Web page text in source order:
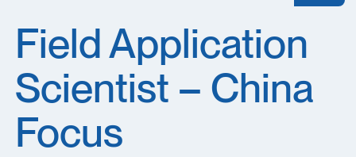
Field Application
Scientist – China
Focus